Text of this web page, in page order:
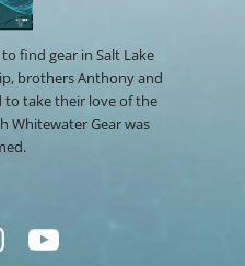
find gear in Salt Lake
brothers Anthony and
to take their love of the
Whitewater Gear was